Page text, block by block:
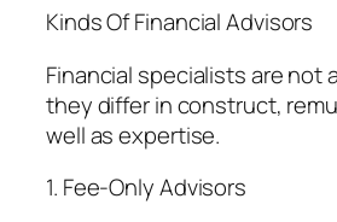
Kinds Of Financial Advisors
Financial specialists are not
they differ in construct,
well as expertise.
1. Fee-Only Advisors